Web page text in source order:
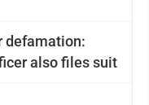
defamation:
also files suit